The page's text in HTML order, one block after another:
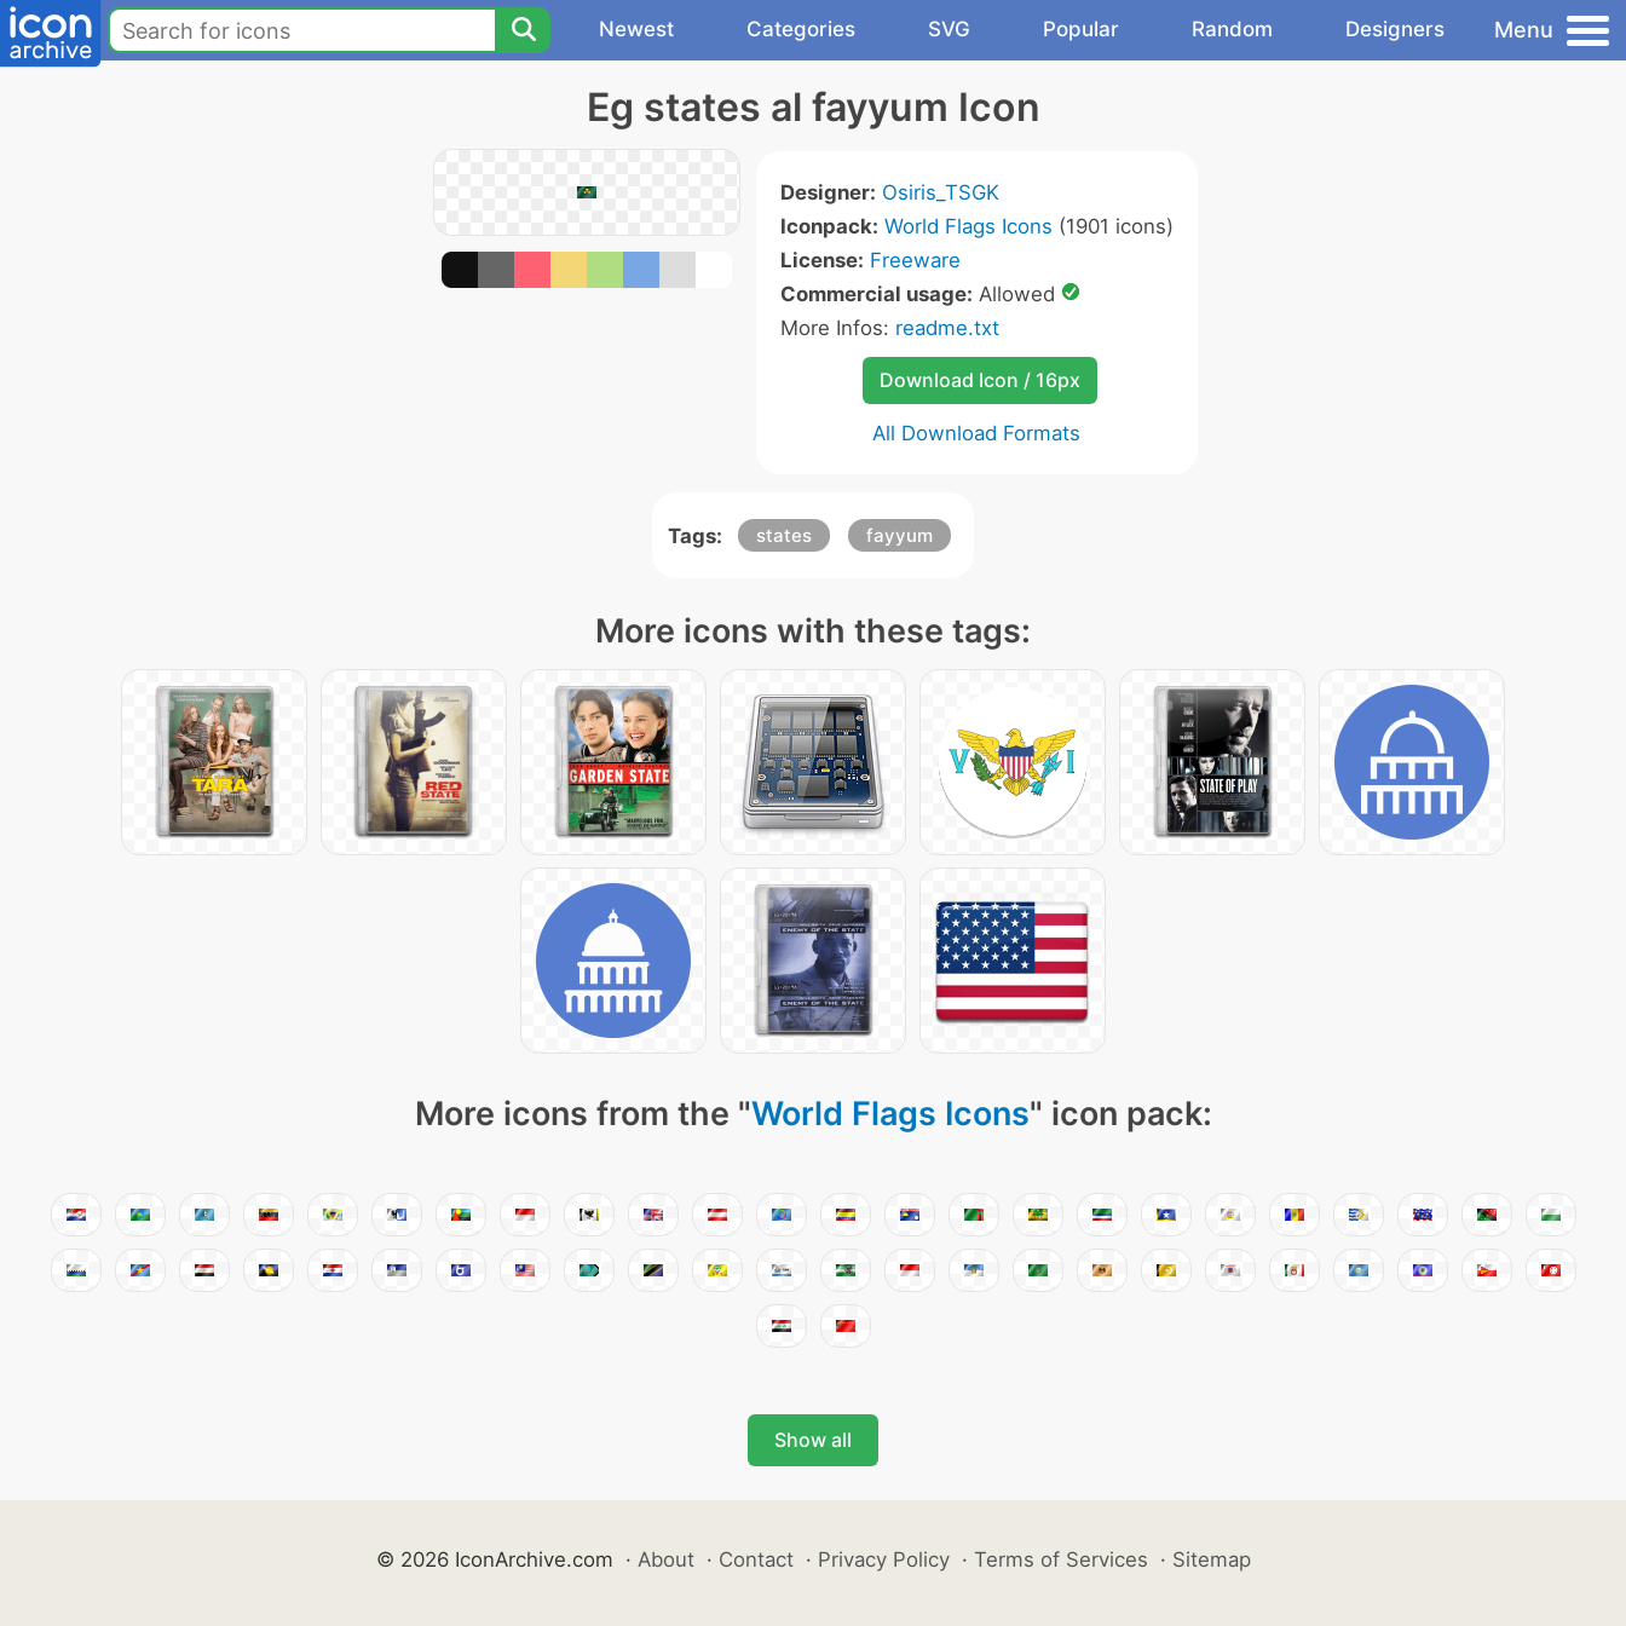
Newest Categories SVG Popular Random Designers Menu
Eg states al fayyum Icon
Designer: Osiris_TSGK
Iconpack: World Flags Icons (1901 icons)
License: Freeware
Commercial usage: Allowed
More Infos: readme.txt
Download Icon / 16px
All Download Formats
Tags: states fayyum
More icons with these tags:
More icons from the "World Flags Icons" icon pack:
Show all
© 2026 IconArchive.com · About · Contact · Privacy Policy · Terms of Services · Sitemap